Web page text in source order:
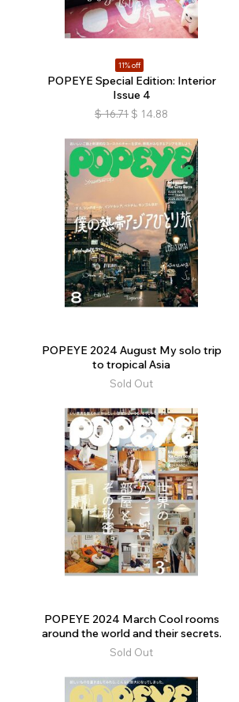
11% off
POPEYE Special Edition: Interior
Issue 4
$ 16.71 $ 14.88
POPEYE 2024 August My solo trip
to tropical Asia
Sold Out
POPEYE 2024 March Cool rooms
around the world and their secrets.
Sold Out